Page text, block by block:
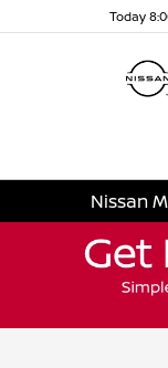
Today
Nissan